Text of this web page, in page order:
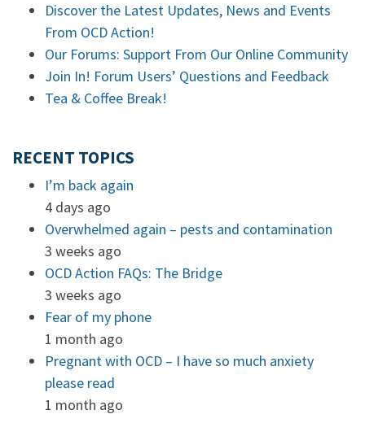
Discover the Latest Updates, News and Events
From OCD Action!
Our Forums: Support From Our Online Community
Join In! Forum Users’ Questions and Feedback
Tea & Coffee Break!
RECENT TOPICS
I’m back again
4 days ago
Overwhelmed again – pests and contamination
3 weeks ago
OCD Action FAQs: The Bridge
3 weeks ago
Fear of my phone
1 month ago
Pregnant with OCD – I have so much anxiety
please read
1 month ago